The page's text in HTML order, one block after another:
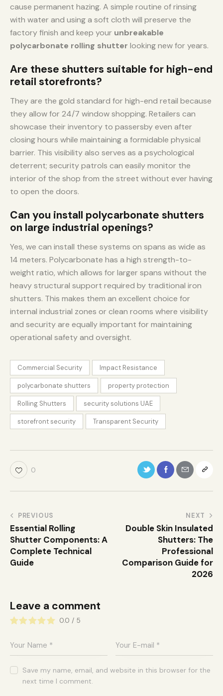
cause permanent hazing. A simple routine of rinsing
with water and using a soft cloth will preserve the
factory finish and keep your unbreakable
polycarbonate rolling shutter looking new for years.
Are these shutters suitable for high-end
retail storefronts?
They are the gold standard for high-end retail because
they allow for 24/7 window shopping. Retailers can
showcase their inventory to passersby even after
closing hours while maintaining a formidable physical
barrier. This visibility also serves as a psychological
deterrent; security patrols can easily monitor the
interior of the shop from the street without ever having
to open the doors.
Can you install polycarbonate shutters
on large industrial openings?
Yes, we can install these systems on spans as wide as
14 meters. Polycarbonate has a high strength-to-
weight ratio, which allows for larger spans without the
heavy structural support required by traditional iron
shutters. This makes them an excellent choice for
internal industrial zones or clean rooms where visibility
and security are equally important for maintaining
operational safety and oversight.
Commercial Security Impact Resistance
polycarbonate shutters property protection
Rolling Shutters security solutions UAE
storefront security Transparent Security
0
PREVIOUS
Essential Rolling
Shutter Components: A
Complete Technical
Guide
NEXT
Double Skin Insulated
Shutters: The
Professional
Comparison Guide for
2026
Leave a comment
0.0 / 5
Save my name, email, and website in this browser for the
next time I comment.